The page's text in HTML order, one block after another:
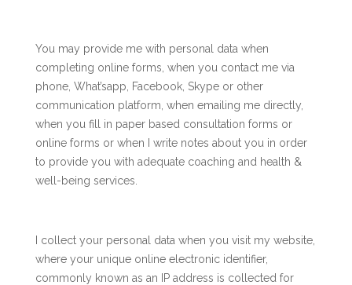
You may provide me with personal data when
completing online forms, when you contact me via
phone, What’sapp, Facebook, Skype or other
communication platform, when emailing me directly,
when you fill in paper based consultation forms or
online forms or when I write notes about you in order
to provide you with adequate coaching and health &
well-being services.
I collect your personal data when you visit my website,
where your unique online electronic identifier,
commonly known as an IP address is collected for